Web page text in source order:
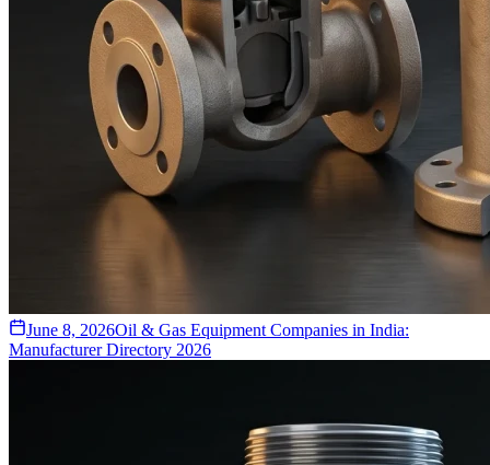
June 8, 2026Oil & Gas Equipment Companies in India:
Manufacturer Directory 2026